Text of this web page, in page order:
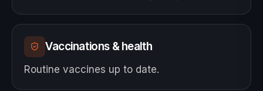
Vaccinations & health
Routine vaccines up to date.